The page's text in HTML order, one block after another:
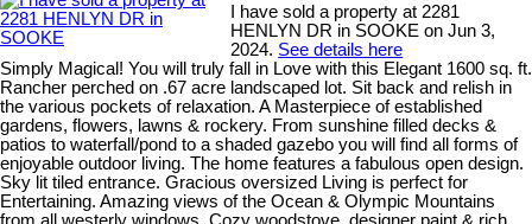
I have sold a property at 2281
HENLYN DR in SOOKE on Jun 3,
2024. See details here
Simply Magical! You will truly fall in Love with this Elegant 1600 sq. ft.
Rancher perched on .67 acre landscaped lot. Sit back and relish in
the various pockets of relaxation. A Masterpiece of established
gardens, flowers, lawns & rockery. From sunshine filled decks &
patios to waterfall/pond to a shaded gazebo you will find all forms of
enjoyable outdoor living. The home features a fabulous open design.
Sky lit tiled entrance. Gracious oversized Living is perfect for
Entertaining. Amazing views of the Ocean & Olympic Mountains
from all westerly windows. Cozy woodstove, designer paint & rich